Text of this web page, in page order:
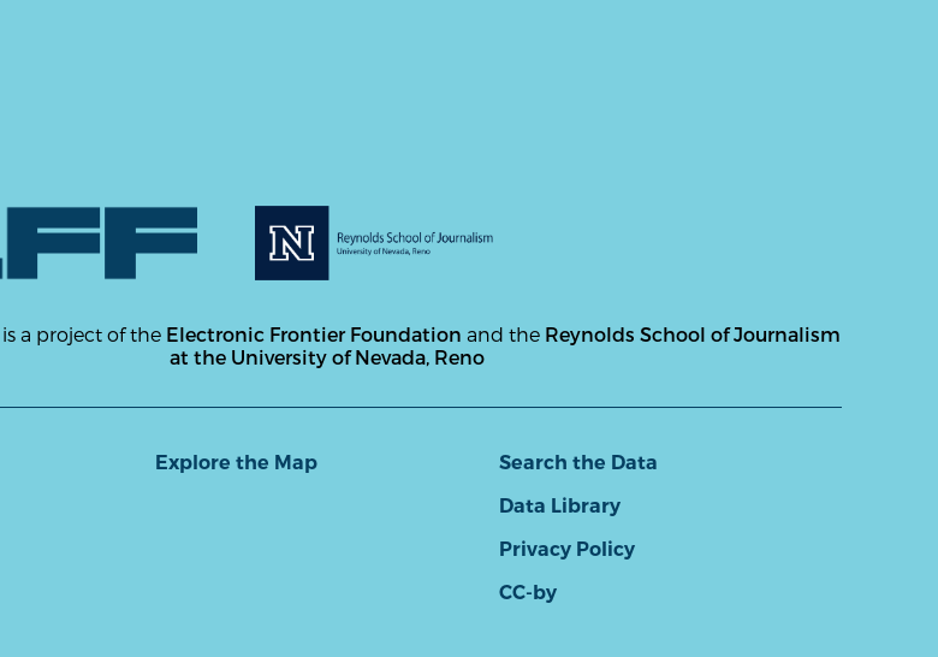
a project of the Electronic Frontier Foundation and the Reynolds School of Journalism
at the University of Nevada, Reno
Explore the Map
Search the Data
Data Library
Privacy Policy
CC-by